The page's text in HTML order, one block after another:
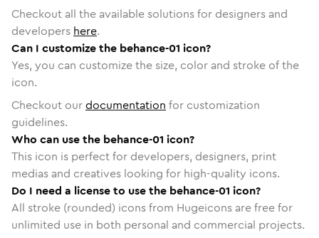
Checkout all the available solutions for designers and
developers here.
Can I customize the behance-01 icon?
Yes, you can customize the size, color and stroke of the
icon.
Checkout ourdocumentation for customization
guidelines.
Who can use the behance-01 icon?
This icon is perfect for developers, designers, print
medias and creatives looking for high-quality icons.
Do I need a license to use the behance-01 icon?
All stroke (rounded) icons from Hugeicons are free for
unlimited use in both personal and commercial projects.